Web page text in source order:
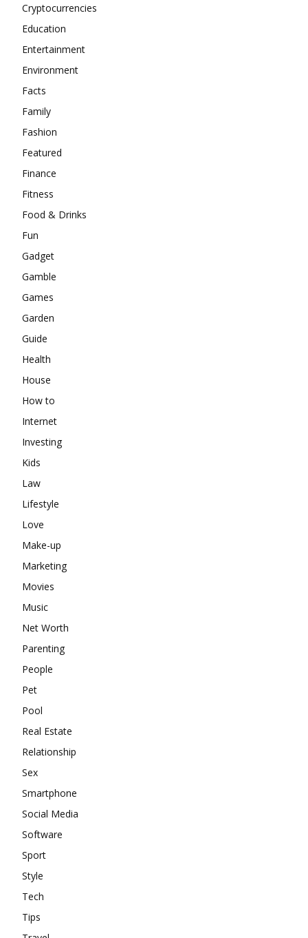
Cryptocurrencies
Education
Entertainment
Environment
Facts
Family
Fashion
Featured
Finance
Fitness
Food & Drinks
Fun
Gadget
Gamble
Games
Garden
Guide
Health
House
How to
Internet
Investing
Kids
Law
Lifestyle
Love
Make-up
Marketing
Movies
Music
Net Worth
Parenting
People
Pet
Pool
Real Estate
Relationship
Sex
Smartphone
Social Media
Software
Sport
Style
Tech
Tips